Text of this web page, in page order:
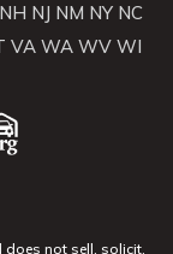
NH NJ NM NY NC
VA WA WV WI
not sell, solicit,